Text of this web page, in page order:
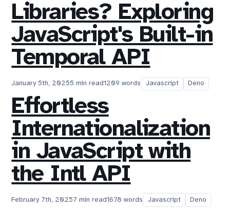
Libraries? Exploring
JavaScript's Built-in
Temporal API
January 5th, 20255 min read1209 words Javascript Deno
Effortless
Internationalization
in JavaScript with
the Intl API
February 7th, 20257 min read1678 words Javascript Deno